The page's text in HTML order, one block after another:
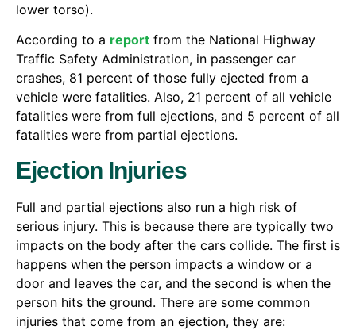
lower torso).
According to a report from the National Highway
Traffic Safety Administration, in passenger car
crashes, 81 percent of those fully ejected from a
vehicle were fatalities. Also, 21 percent of all vehicle
fatalities were from full ejections, and 5 percent of all
fatalities were from partial ejections.
Ejection Injuries
Full and partial ejections also run a high risk of
serious injury. This is because there are typically two
impacts on the body after the cars collide. The first is
happens when the person impacts a window or a
door and leaves the car, and the second is when the
person hits the ground. There are some common
injuries that come from an ejection, they are: